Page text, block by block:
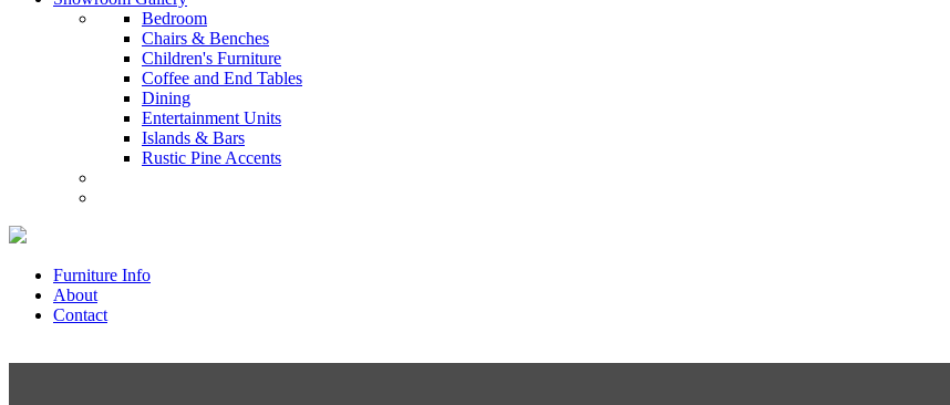
Bedroom
Chairs & Benches
Children's Furniture
Coffee and End Tables
Dining
Entertainment Units
Islands & Bars
Rustic Pine Accents
Furniture Info
About
Contact